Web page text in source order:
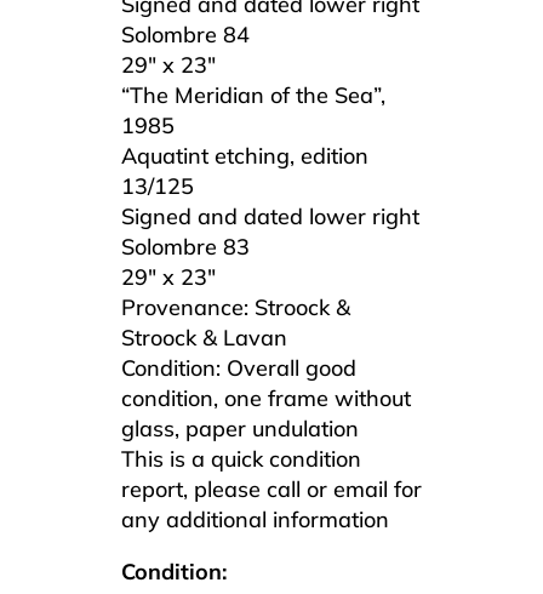
Solombre 84
29″ x 23″
“The Meridian of the Sea”,
1985
Aquatint etching, edition
13/125
Signed and dated lower right
Solombre 83
29″ x 23″
Provenance: Stroock &
Stroock & Lavan
Condition: Overall good
condition, one frame without
glass, paper undulation
This is a quick condition
report, please call or email for
any additional information
Condition: